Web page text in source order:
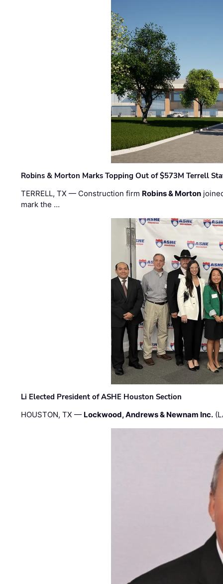
Robins & Morton Marks Topping Out of $573M Terrell
TERRELL, TX — Construction firm Robins & Morton
mark the …
Li Elected President of ASHE Houston Section
HOUSTON, TX — Lockwood, Andrews & Newnam Inc.